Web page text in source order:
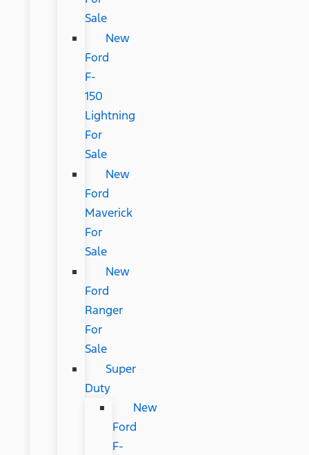
Sale
New
Ford
F-
150
Lightning
For
Sale
New
Ford
Maverick
For
Sale
New
Ford
Ranger
For
Sale
Super
Duty
New
Ford
F-